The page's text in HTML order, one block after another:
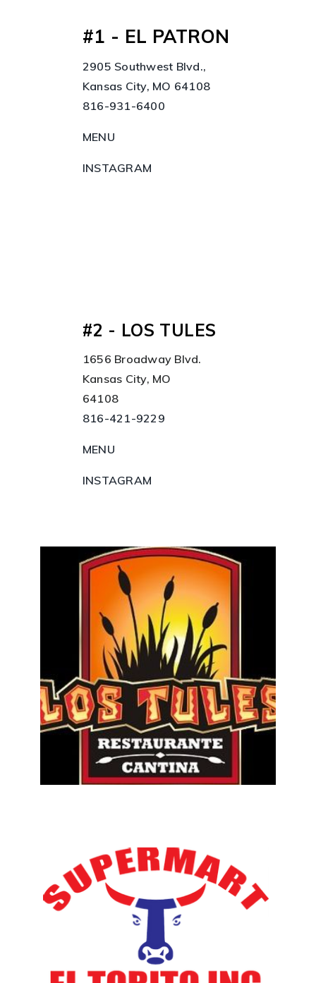
#1 - EL PATRON
2905 Southwest Blvd.,
Kansas City, MO 64108
816-931-6400
MENU
INSTAGRAM
#2 - LOS TULES
1656 Broadway Blvd.
Kansas City, MO
64108
816-421-9229
MENU
INSTAGRAM